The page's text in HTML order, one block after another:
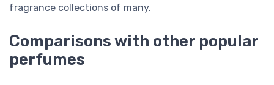
fragrance collections of many.
Comparisons with other popular
perfumes